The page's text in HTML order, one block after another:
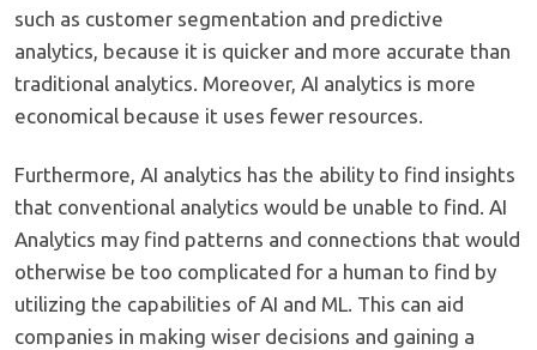
such as customer segmentation and predictive
analytics, because it is quicker and more accurate than
traditional analytics. Moreover, AI analytics is more
economical because it uses fewer resources.
Furthermore, AI analytics has the ability to find insights
that conventional analytics would be unable to find. AI
Analytics may find patterns and connections that would
otherwise be too complicated for a human to find by
utilizing the capabilities of AI and ML. This can aid
companies in making wiser decisions and gaining a